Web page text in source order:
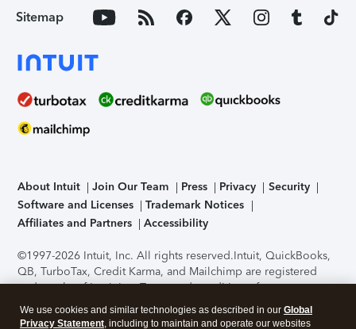
Sitemap
About Intuit Join Our Team Press Privacy
Security
Software and Licenses
Trademark Notices
Affiliates and Partners
Accessibility
©1997-2026 Intuit, Inc. All rights reserved.Intuit, QuickBooks,
QB, TurboTax, Credit Karma, and Mailchimp are registered
trademarks of Intuit Inc. Terms and conditions, features,
support, pricing, and service options subject to change
without notice.Security Certification of the TurboTax Online
We use cookies and similar technologies as described in our Global
Privacy Statement, including to maintain and operate our websites